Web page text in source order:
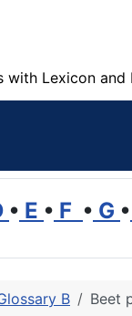
with Lexicon and
• E • F • G •
B Beet